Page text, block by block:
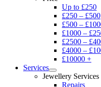
Up to £250
£250 – £500
£500 –
£1000 –
£2500 –
£4000 –
£10000 +
Services
Jewellery Services
Repairs